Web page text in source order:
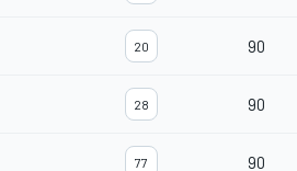
20 90
28 90
77 90